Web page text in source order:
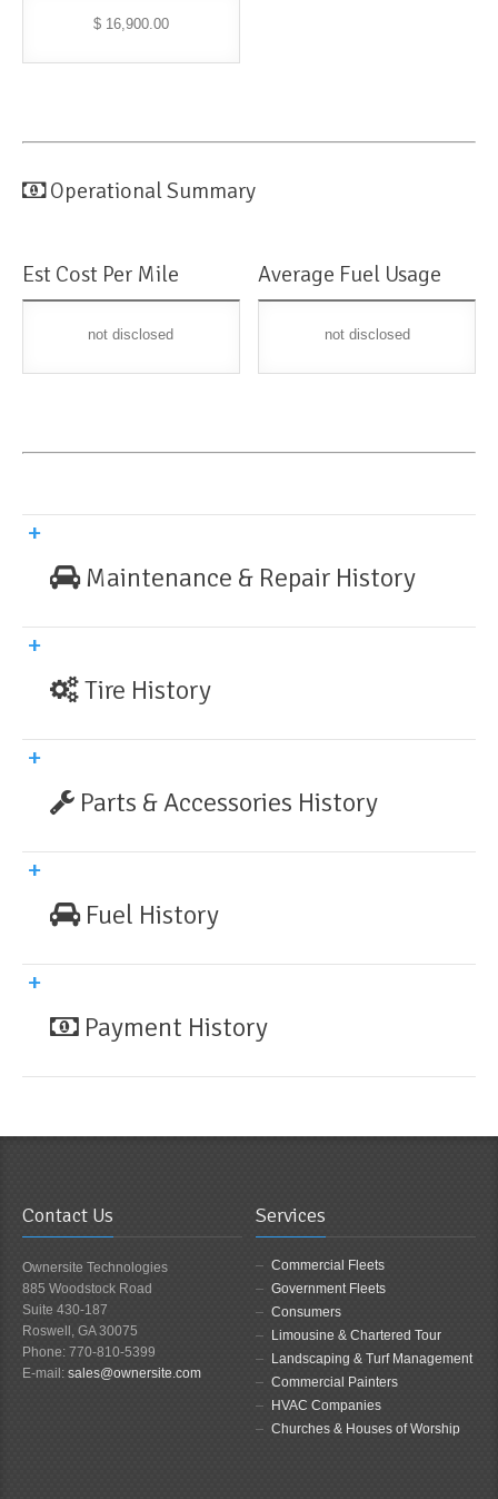
$ 16,900.00
Operational Summary
Est Cost Per Mile
not disclosed
Average Fuel Usage
not disclosed
Maintenance & Repair History
Tire History
Parts & Accessories History
Fuel History
Payment History
Contact Us
Ownersite Technologies
885 Woodstock Road
Suite 430-187
Roswell, GA 30075
Phone: 770-810-5399
E-mail: sales@ownersite.com
Services
Commercial Fleets
Government Fleets
Consumers
Limousine & Chartered Tour
Landscaping & Turf Management
Commercial Painters
HVAC Companies
Churches & Houses of Worship